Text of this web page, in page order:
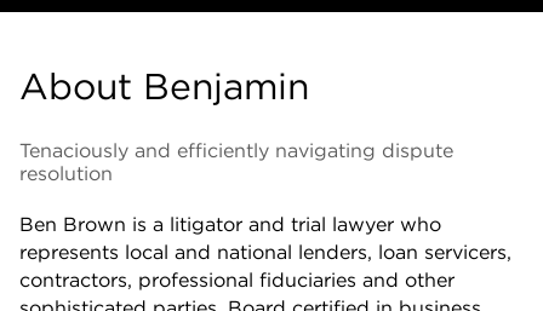
About Benjamin
Tenaciously and efficiently navigating dispute
resolution
Ben Brown is a litigator and trial lawyer who
represents local and national lenders, loan servicers,
contractors, professional fiduciaries and other